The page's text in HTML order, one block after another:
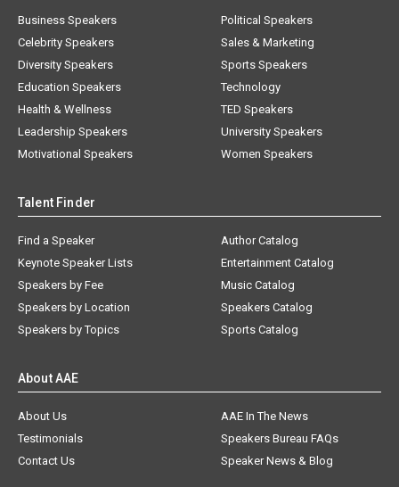
Business Speakers
Celebrity Speakers
Diversity Speakers
Education Speakers
Health & Wellness
Leadership Speakers
Motivational Speakers
Political Speakers
Sales & Marketing
Sports Speakers
Technology
TED Speakers
University Speakers
Women Speakers
Talent Finder
Find a Speaker
Keynote Speaker Lists
Speakers by Fee
Speakers by Location
Speakers by Topics
Author Catalog
Entertainment Catalog
Music Catalog
Speakers Catalog
Sports Catalog
About AAE
About Us
AAE In The News
Testimonials
Speakers Bureau FAQs
Contact Us
Speaker News & Blog